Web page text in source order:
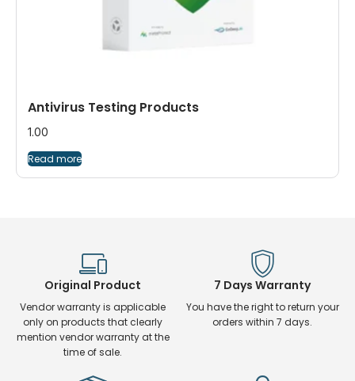
Antivirus Testing Products
1.00
Read more
Original Product
Vendor warranty is applicable
only on products that clearly
mention vendor warranty at the
time of sale.
7 Days Warranty
You have the right to return your
orders within 7 days.